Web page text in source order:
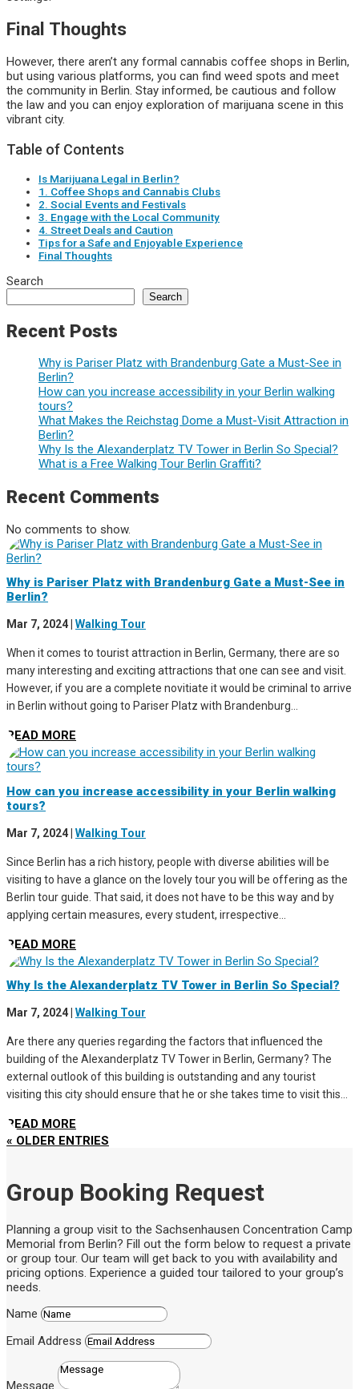
Final Thoughts
However, there aren’t any formal cannabis coffee shops in Berlin,
but using various platforms, you can find weed spots and meet
the community in Berlin. Stay informed, be cautious and follow
the law and you can enjoy exploration of marijuana scene in this
vibrant city.
Table of Contents
Is Marijuana Legal in Berlin?
1. Coffee Shops and Cannabis Clubs
2. Social Events and Festivals
3. Engage with the Local Community
4. Street Deals and Caution
Tips for a Safe and Enjoyable Experience
Final Thoughts
Search
Search
Recent Posts
Why is Pariser Platz with Brandenburg Gate a Must-See in
Berlin?
How can you increase accessibility in your Berlin walking
tours?
What Makes the Reichstag Dome a Must-Visit Attraction in
Berlin?
Why Is the Alexanderplatz TV Tower in Berlin So Special?
What is a Free Walking Tour Berlin Graffiti?
Recent Comments
No comments to show.
Why is Pariser Platz with Brandenburg Gate a Must-See in
Berlin?
Mar 7, 2024 Walking Tour
When it comes to tourist attraction in Berlin, Germany, there are so
many interesting and exciting attractions that one can see and visit.
However, if you are a complete novitiate it would be criminal to arrive
in Berlin without going to Pariser Platz with Brandenburg...
READ MORE
How can you increase accessibility in your Berlin walking
tours?
Mar 7, 2024| Walking Tour
Since Berlin has a rich history, people with diverse abilities will be
visiting to have a glance on the lovely tour you will be offering as the
Berlin tour guide. That said, it does not have to be this way and by
applying certain measures, every student, irrespective...
READ MORE
Why Is the Alexanderplatz TV Tower in Berlin So Special?
Mar 7, 2024 Walking Tour
Are there any queries regarding the factors that influenced the
building of the Alexanderplatz TV Tower in Berlin, Germany? The
external outlook of this building is outstanding and any tourist
visiting this city should ensure that he or she takes time to visit this...
READ MORE
« OLDER ENTRIES
Group Booking Request
Planning a group visit to the Sachsenhausen Concentration Camp
Memorial from Berlin? Fill out the form below to request a private
or group tour. Our team will get back to you with availability and
pricing options. Experience a guided tour tailored to your group’s
needs.
Name
Email Address
Message